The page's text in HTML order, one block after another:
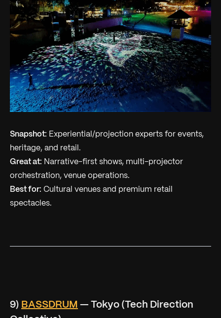
Snapshot: Experiential/projection experts for events,
heritage, and retail.
Great at: Narrative-first shows, multi-projector
orchestration, venue operations.
Best for: Cultural venues and premium retail
spectacles.
9) BASSDRUM — Tokyo (Tech Direction